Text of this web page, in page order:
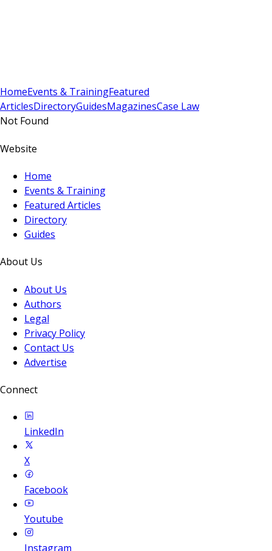
HomeEvents & TrainingFeatured
ArticlesDirectoryGuidesMagazinesCase Law
Not Found
Website
Home
Events & Training
Featured Articles
Directory
Guides
About Us
About Us
Authors
Legal
Privacy Policy
Contact Us
Advertise
Connect
LinkedIn
X
Facebook
Youtube
Instagram